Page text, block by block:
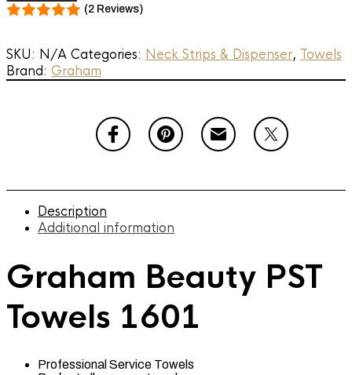
Towels
quantity
(2 Reviews)
SKU: N/A Categories: Neck Strips & Dispenser, Towels
Brand: Graham
Description
Additional information
Graham Beauty PST
Towels 1601
Professional Service Towels